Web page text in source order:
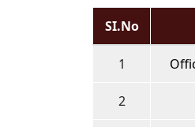
SI.No
1
2